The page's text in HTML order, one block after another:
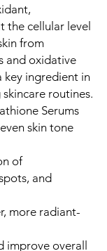
the cellular level
from
and oxidative
key ingredient in
routines.
Serums
skin tone
of
and
more radiant-
improve overall